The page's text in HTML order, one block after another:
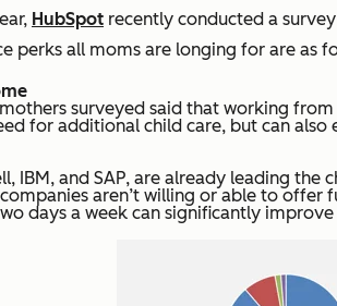
HubSpot recently conducted a
perks all moms are longing for are as
surveyed said that working from
for additional child care, but can
IBM, and SAP, are already leading
aren’t willing or able to
days a week can significantly